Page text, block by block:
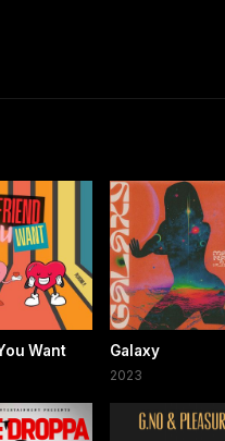
Want Galaxy
2023